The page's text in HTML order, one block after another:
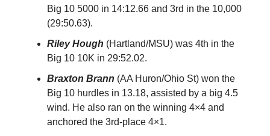
Big 10 5000 in 14:12.66 and 3rd in the 10,000
(29:50.63).
Riley Hough (Hartland/MSU) was 4th in the
Big 10 10K in 29:52.02.
Braxton Brann (AA Huron/Ohio St) won the
Big 10 hurdles in 13.18, assisted by a big 4.5
wind. He also ran on the winning 4×4 and
anchored the 3rd-place 4×1.